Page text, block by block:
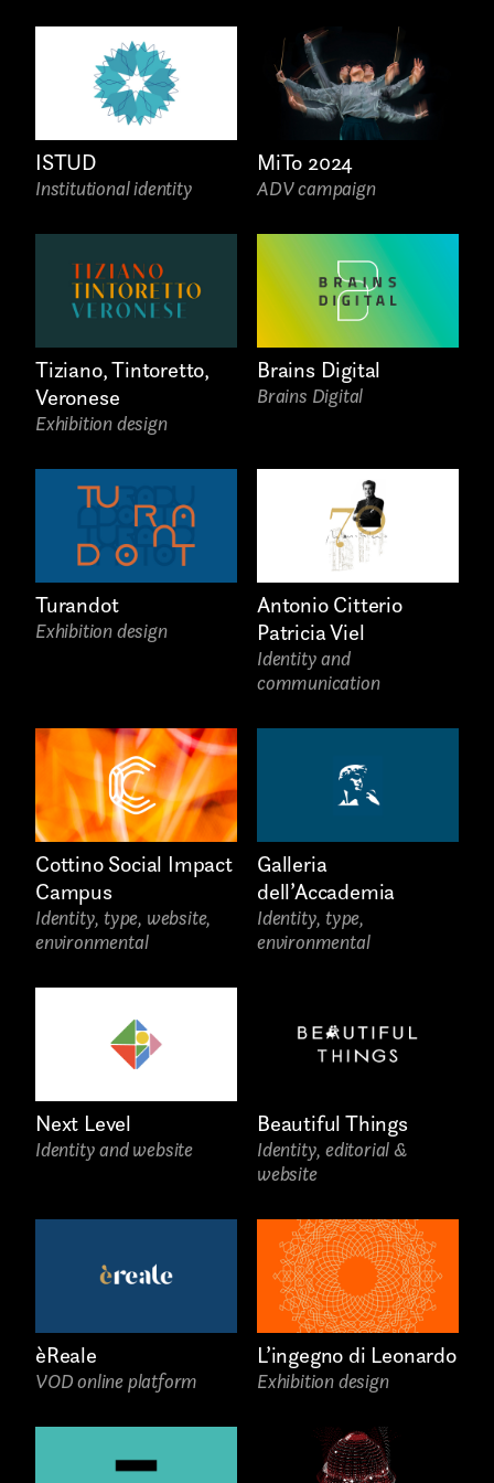
ISTUD
Institutional identity
MiTo 2024
ADV campaign
Tiziano, Tintoretto,
Veronese
Exhibition design
Brains Digital
Brains Digital
Turandot
Exhibition design
Antonio Citterio
Patricia Viel
Identity and
communication
Cottino Social Impact
Campus
Identity, type, website,
environmental
Galleria
dell’Accademia
Identity, type,
environmental
Next Level
Identity and website
Beautiful Things
Identity, editorial &
website
èReale
VOD online platform
L’ingegno di Leonardo
Exhibition design
Graphic Design
Video post production
Sound
Video production
Still photography
Interaction design
Video photography
Installations
Authorial projects
Other
Freelance
Intern
Internship
Project partner
First name*